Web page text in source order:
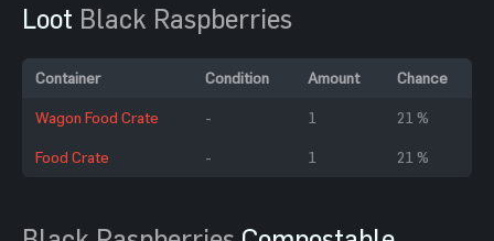
Loot Black Raspberries
Container Condition Amount Chance
Wagon Food Crate - 1 21 %
Food Crate - 1 21 %